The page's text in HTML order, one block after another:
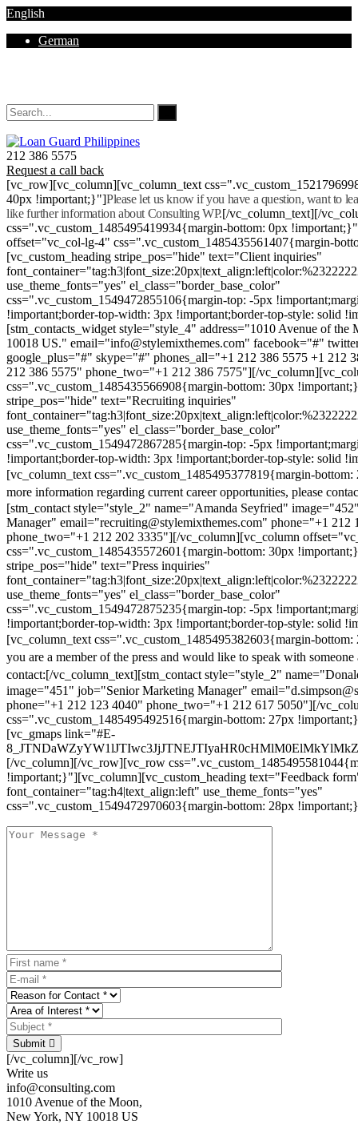
English
German
212 386 5575
Request a call back
[vc_row][vc_column][vc_column_text
40px !important;}"]Please let us know if you have a question, want to
like further information about Consulting WP.[/vc_column_text][/
css=".vc_custom_1485495419934{margin-bottom: 0px
offset="vc_col-lg-4" css=".vc_custom_1485435561407{margin-
[vc_custom_heading stripe_pos="hide" text="Client inquiries"
use_theme_fonts="yes" el_class="border_base_color"
css=".vc_custom_1549472855106{margin-top: -5px
!important;border-top-width: 3px !important;border-top-style: solid
[stm_contacts_widget style="style_4" address="1010 Avenue of
10018 US." email="info@stylemixthemes.com" facebook="#"
google_plus="#" skype="#" phones_all="+1 212 386 5575 +1 212
212 386 5575" phone_two="+1 212 386 7575"][/
css=".vc_custom_1485435566908{margin-bottom: 30px
stripe_pos="hide" text="Recruiting inquiries"
use_theme_fonts="yes" el_class="border_base_color"
css=".vc_custom_1549472867285{margin-top: -5px
!important;border-top-width: 3px !important;border-top-style: solid
[vc_column_text css=".vc_custom_1485495377819{margin-
more information regarding current career opportunities, please
[stm_contact style="style_2" name="Amanda Seyfried"
Manager" email="recruiting@stylemixthemes.com" phone="+1 212
phone_two="+1 212 202 3335"][/vc_column][vc_column
css=".vc_custom_1485435572601{margin-bottom: 30px
stripe_pos="hide" text="Press inquiries"
use_theme_fonts="yes" el_class="border_base_color"
css=".vc_custom_1549472875235{margin-top: -5px
!important;border-top-width: 3px !important;border-top-style: solid
[vc_column_text css=".vc_custom_1485495382603{margin-
you are a member of the press and would like to speak with someone
contact:[/vc_column_text][stm_contact style="style_2"
image="451" job="Senior Marketing Manager"
phone="+1 212 123 4040" phone_two="+1 212 617 5050"][/
css=".vc_custom_1485495492516{margin-bottom: 27px
[vc_gmaps link="#E-
[/vc_column][/vc_row][vc_row
!important;}"][vc_column][vc_custom_heading text="Feedback
font_container="tag:h4|text_align:left" use_theme_fonts="yes"
css=".vc_custom_1549472970603{margin-bottom: 28px
Submit
[/vc_column][/vc_row]
Write us
info@consulting.com
1010 Avenue of the Moon,
New York, NY 10018 US